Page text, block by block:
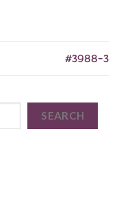
#3988-3
SEARCH